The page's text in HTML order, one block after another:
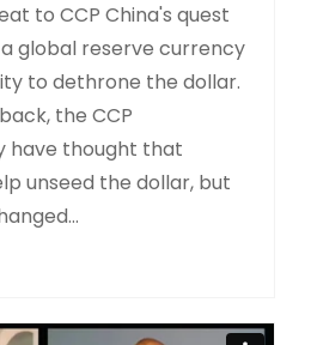
to CCP China's quest
global reserve currency
to dethrone the dollar.
the CCP
have thought that
unseed the dollar, but